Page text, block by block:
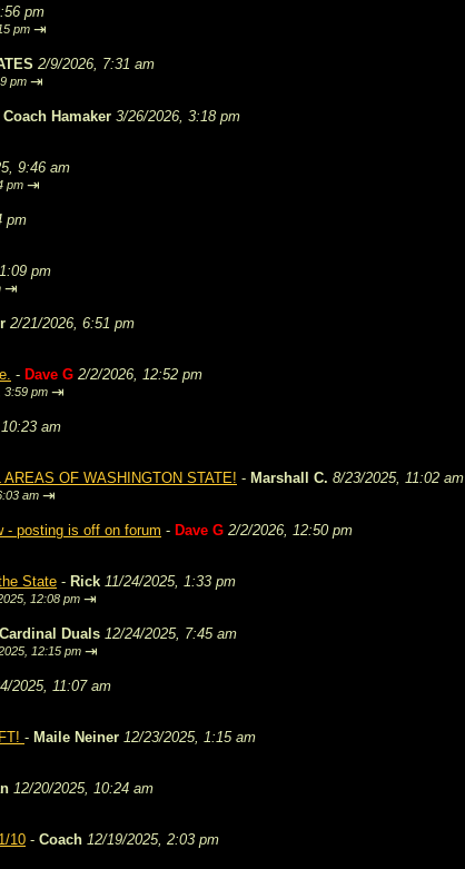
pm
pm ⇥
2/9/2026, 7:31 am
pm ⇥
Coach Hamaker 3/26/2026, 3:18 pm
9:46 am
pm ⇥
pm
pm
⇥
2/21/2026, 6:51 pm
- Dave G 2/2/2026, 12:52 pm
3:59 pm ⇥
am
OF WASHINGTON STATE! - Marshall C. 8/23/2025, 11:02 am
am ⇥
- posting is off on forum - Dave G 2/2/2026, 12:50 pm
State - Rick 11/24/2025, 1:33 pm
12:08 pm ⇥
Cardinal Duals 12/24/2025, 7:45 am
12:15 pm ⇥
2025, 11:07 am
- Maile Neiner 12/23/2025, 1:15 am
12/20/2025, 10:24 am
10 - Coach 12/19/2025, 2:03 pm